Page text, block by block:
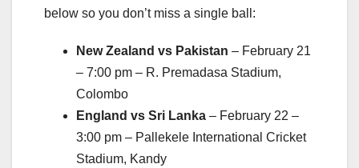
below so you don’t miss a single ball:
New Zealand vs Pakistan – February 21
– 7:00 pm – R. Premadasa Stadium,
Colombo
England vs Sri Lanka – February 22 –
3:00 pm – Pallekele International Cricket
Stadium, Kandy